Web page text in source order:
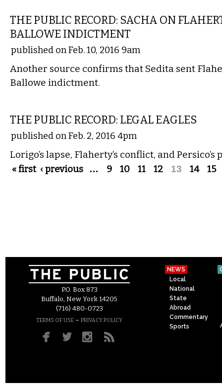
THE PUBLIC RECORD: SACHA ON
BALLOWE INDICTMENT
published on Feb. 10, 2016 9am
Another source confirms that Sedita sent
Ballowe indictment.
THE PUBLIC RECORD: LEGAL EAGLES
published on Feb. 2, 2016 4pm
Lorigo’s lapse, Flaherty’s conflict, and
Pages
« first ‹ previous … 9 10 11 12 13 14 15
P.O. Box 873
Buffalo, New York 14205
(716) 480-0723
TERMS OF USE – PRIVACY POLICY
NEWS
Local
National
State
Abroad
Commentary
Sports